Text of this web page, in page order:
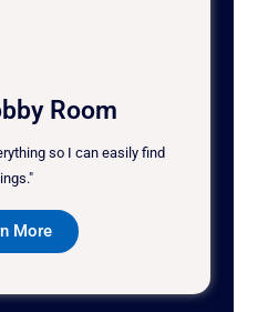
Room
so I can easily find
More